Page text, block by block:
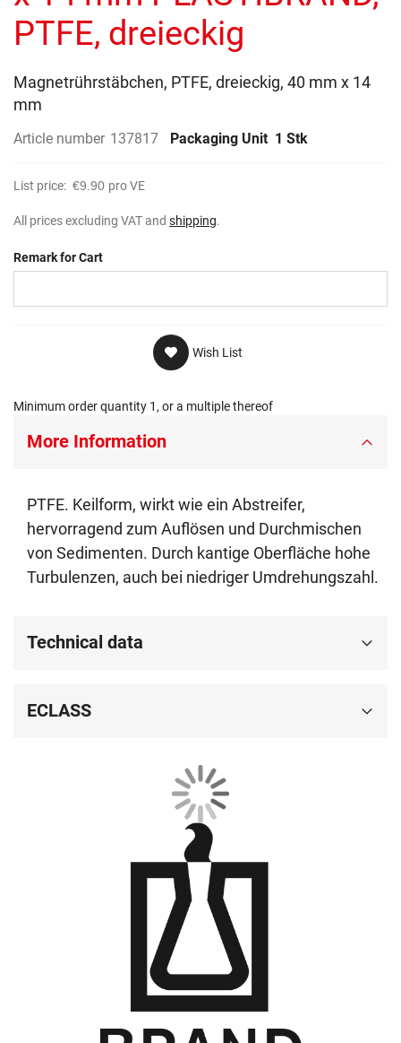
PTFE, dreieckig
Magnetrührstäbchen, PTFE, dreieckig, 40 mm x 14
mm
Article number 137817 Packaging Unit 1 Stk
List price: €9.90 pro VE
All prices excluding VAT and shipping.
Remark for Cart
Wish List
Minimum order quantity 1, or a multiple thereof
More Information
PTFE. Keilform, wirkt wie ein Abstreifer,
hervorragend zum Auflösen und Durchmischen
von Sedimenten. Durch kantige Oberfläche hohe
Turbulenzen, auch bei niedriger Umdrehungszahl.
Technical data
ECLASS